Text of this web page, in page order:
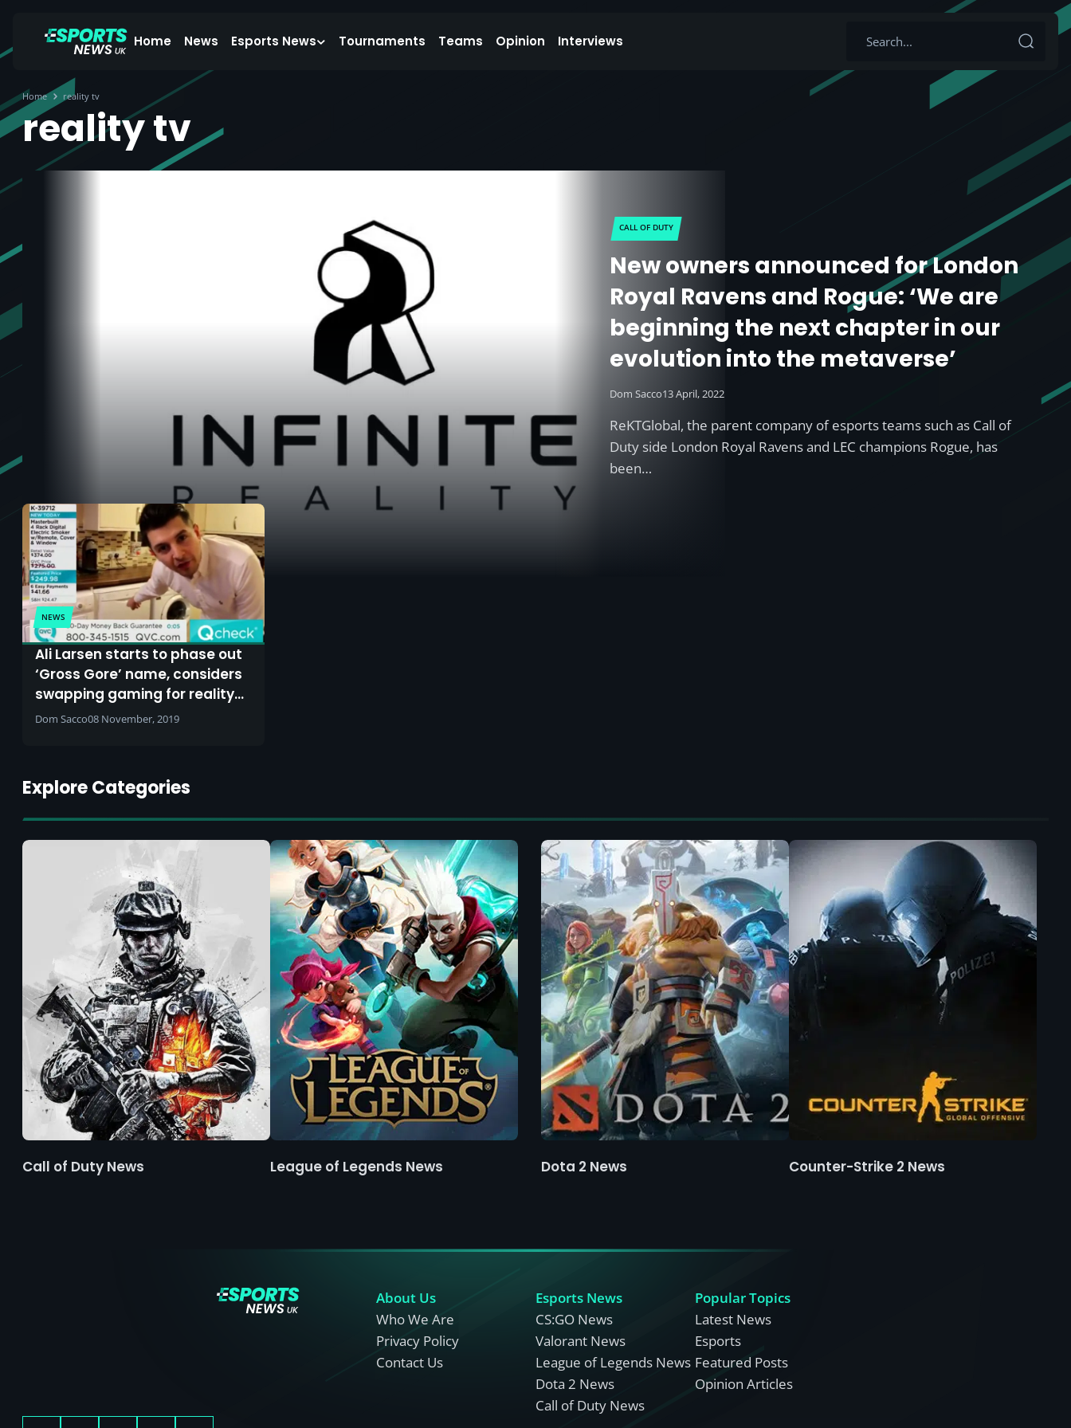
Home News Esports News Tournaments Teams Opinion Interviews
Home reality tv
reality tv
CALL OF DUTY
New owners announced for London
Royal Ravens and Rogue: ‘We are
beginning the next chapter in our
evolution into the metaverse’
Dom Sacco13 April, 2022
ReKTGlobal, the parent company of esports teams such as Call of
Duty side London Royal Ravens and LEC champions Rogue, has
been…
NEWS
Ali Larsen starts to phase out
‘Gross Gore’ name, considers
swapping gaming for reality
TV-style content
Dom Sacco08 November, 2019
Explore Categories
Call of Duty News League of Legends News Dota 2 News Counter-Strike 2 News
About Us
Who We Are
Privacy Policy
Contact Us
Esports News
CS:GO News
Valorant News
League of Legends News
Dota 2 News
Call of Duty News
Popular Topics
Latest News
Esports
Featured Posts
Opinion Articles